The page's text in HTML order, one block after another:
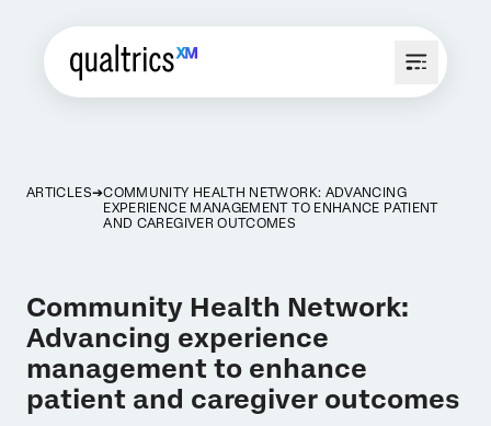
ARTICLES
COMMUNITY HEALTH NETWORK: ADVANCING
EXPERIENCE MANAGEMENT TO ENHANCE PATIENT
AND CAREGIVER OUTCOMES
Community Health Network:
Advancing experience
management to enhance
patient and caregiver outcomes